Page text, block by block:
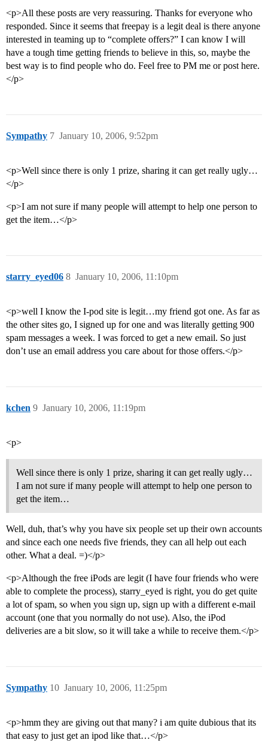
<p>All these posts are very reassuring. Thanks for everyone who
responded. Since it seems that freepay is a legit deal is there anyone
interested in teaming up to “complete offers?” I can know I will
have a tough time getting friends to believe in this, so, maybe the
best way is to find people who do. Feel free to PM me or post here.
</p>
Sympathy January 10, 2006, 9:52pm
7
<p>Well since there is only 1 prize, sharing it can get really ugly…
</p>
<p>I am not sure if many people will attempt to help one person to
get the item…</p>
starry_eyed06 January 10, 2006, 11:10pm
8
<p>well I know the I-pod site is legit…my friend got one. As far as
the other sites go, I signed up for one and was literally getting 900
spam messages a week. I was forced to get a new email. So just
don’t use an email address you care about for those offers.</p>
kchen January 10, 2006, 11:19pm
9
<p>
Well since there is only 1 prize, sharing it can get really ugly…
I am not sure if many people will attempt to help one person to
get the item…
Well, duh, that’s why you have six people set up their own accounts
and since each one needs five friends, they can all help out each
other. What a deal. =)</p>
<p>Although the free iPods are legit (I have four friends who were
able to complete the process), starry_eyed is right, you do get quite
a lot of spam, so when you sign up, sign up with a different e-mail
account (one that you normally do not use). Also, the iPod
deliveries are a bit slow, so it will take a while to receive them.</p>
Sympathy January 10, 2006, 11:25pm
10
<p>hmm they are giving out that many? i am quite dubious that its
that easy to just get an ipod like that…</p>